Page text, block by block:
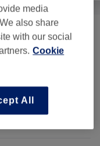
from £0.01
media
also share
with our social
Cookie
All